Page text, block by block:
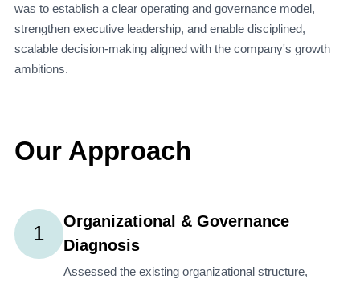
was to establish a clear operating and governance model,
strengthen executive leadership, and enable disciplined,
scalable decision-making aligned with the company's growth
ambitions.
Our Approach
1
Organizational & Governance
Diagnosis
Assessed the existing organizational structure,